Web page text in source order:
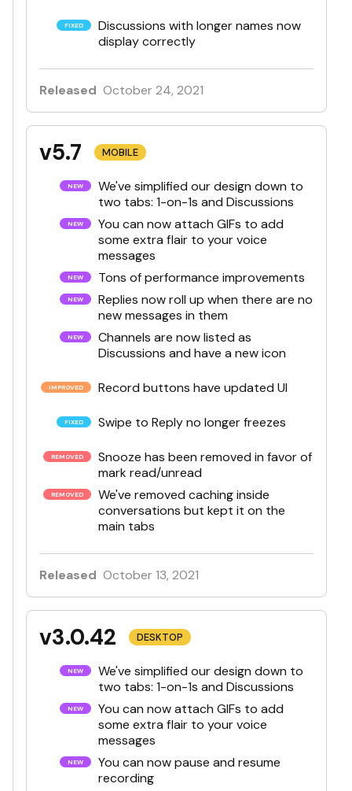
Discussions with longer names now
display correctly
Released October 24, 2021
v5.7 MOBILE
We've simplified our design down to
two tabs: 1-on-1s and Discussions
You can now attach GIFs to add
some extra flair to your voice
messages
Tons of performance improvements
Replies now roll up when there are no
new messages in them
Channels are now listed as
Discussions and have a new icon
Record buttons have updated UI
Swipe to Reply no longer freezes
Snooze has been removed in favor of
mark read/unread
We've removed caching inside
conversations but kept it on the
main tabs
Released October 13, 2021
v3.0.42 DESKTOP
We've simplified our design down to
two tabs: 1-on-1s and Discussions
You can now attach GIFs to add
some extra flair to your voice
messages
You can now pause and resume
recording